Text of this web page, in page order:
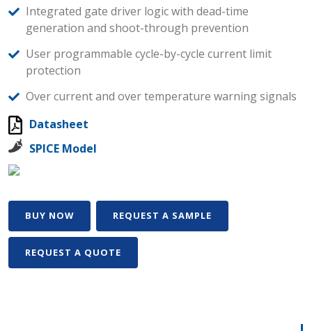
Integrated gate driver logic with dead-time
generation and shoot-through prevention
User programmable cycle-by-cycle current limit
protection
Over current and over temperature warning signals
Datasheet
SPICE Model
BUY NOW REQUEST A SAMPLE
REQUEST A QUOTE